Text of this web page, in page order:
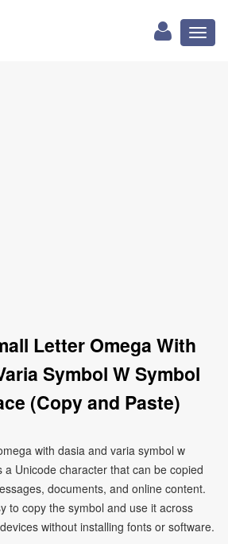
Letter Omega With
Symbol W Symbol
(Copy and Paste)
with dasia and varia symbol w
Unicode character that can be copied
documents, and online content.
to copy the symbol and use it across
without installing fonts or software.